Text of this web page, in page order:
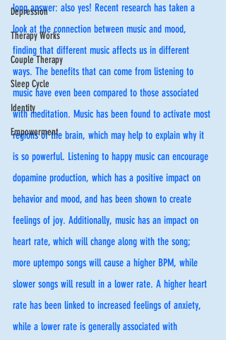
Depression
Therapy Works
Couple Therapy
Sleep Cycle
Identity
Empowerment
long answer: also yes! Recent research has taken a
look at the connection between music and mood,
finding that different music affects us in different
ways. The benefits that can come from listening to
music have even been compared to those associated
with meditation. Music has been found to activate most
regions of the brain, which may help to explain why it
is so powerful. Listening to happy music can encourage
dopamine production, which has a positive impact on
behavior and mood, and has been shown to create
feelings of joy. Additionally, music has an impact on
heart rate, which will change along with the song;
more uptempo songs will cause a higher BPM, while
slower songs will result in a lower rate. A higher heart
rate has been linked to increased feelings of anxiety,
while a lower rate is generally associated with